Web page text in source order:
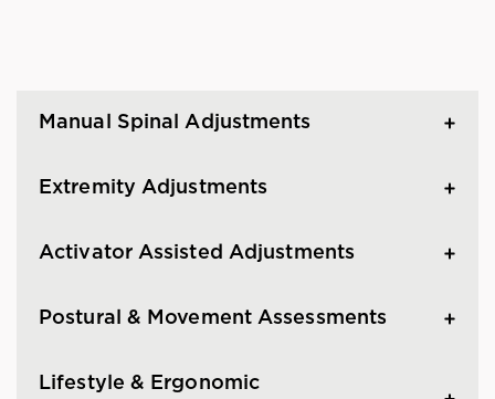
Manual Spinal Adjustments
Extremity Adjustments
Activator Assisted Adjustments
Postural & Movement Assessments
Lifestyle & Ergonomic